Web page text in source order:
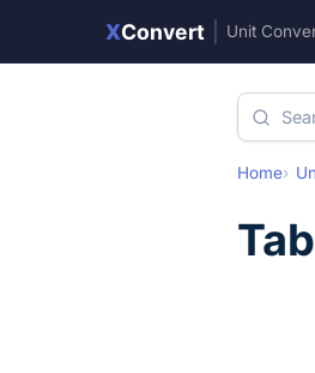
XConvert Unit
Home